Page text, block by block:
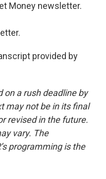
Money newsletter.
provided by
on a rush deadline by
may not be in its final
revised in the future.
vary. The
programming is the